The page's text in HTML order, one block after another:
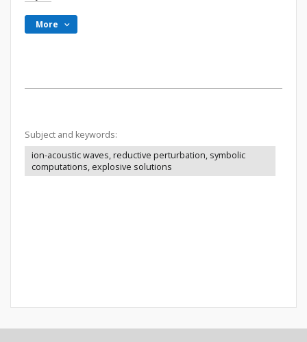
More
Subject and keywords:
ion-acoustic waves, reductive perturbation, symbolic
computations, explosive solutions